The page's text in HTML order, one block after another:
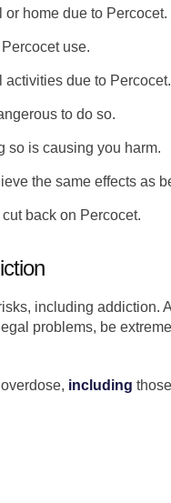
home due to Percocet.
use.
due to Percocet.
to do so.
so is causing you harm.
the same effects as
back on Percocet.
including addiction.
problems, be
including